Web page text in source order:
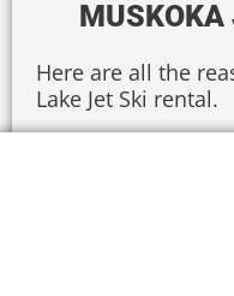
MUSKOKA
Here are all the
Lake Jet Ski rental.